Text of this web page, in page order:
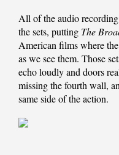
All of the audio
the sets, putting The
American films where
as we see them. Those
echo loudly and doors
missing the fourth wall,
same side of the action.